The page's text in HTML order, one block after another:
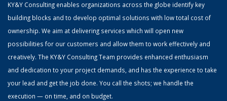
KY&Y Consulting enables organizations across the globe identify key
building blocks and to develop optimal solutions with low total cost of
ownership. We aim at delivering services which will open new
possibilities for our customers and allow them to work effectively and
creatively. The KY&Y Consulting Team provides enhanced enthusiasm
and dedication to your project demands, and has the experience to take
your lead and get the job done. You call the shots; we handle the
execution — on time, and on budget.